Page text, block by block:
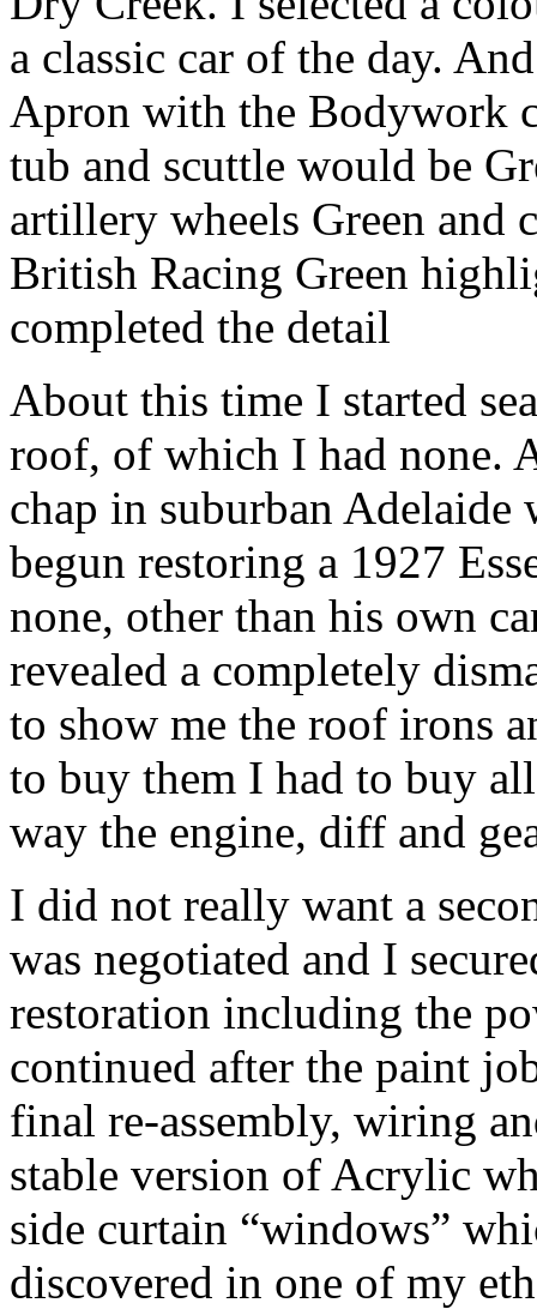
a classic car of the day.
Apron with the Bodywork
tub and scuttle would be
artillery wheels Green and
British Racing Green
completed the detail
About this time I started
roof, of which I had none.
chap in suburban Adelaide
begun restoring a 1927
none, other than his own
revealed a completely
to show me the roof irons
to buy them I had to buy
way the engine, diff and
I did not really want a
was negotiated and I
restoration including the
continued after the paint
final re-assembly, wiring
stable version of Acrylic
side curtain “windows”
discovered in one of my